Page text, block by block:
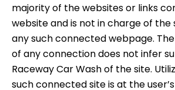
majority of the websites or links
website and is not in charge of the
any such connected webpage.
of any connection does not infer
Raceway Car Wash of the site.
such connected site is at the